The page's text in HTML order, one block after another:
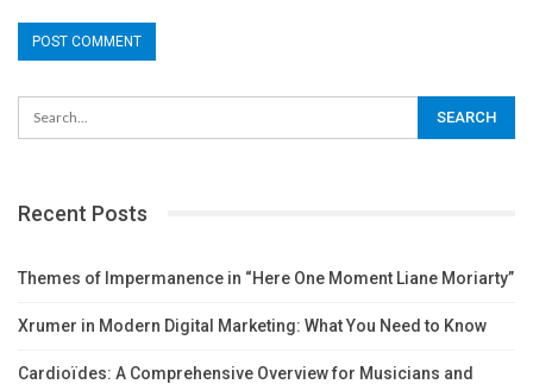
Recent Posts
Themes of Impermanence in “Here One Moment Liane Moriarty”
Xrumer in Modern Digital Marketing: What You Need to Know
Cardioïdes: A Comprehensive Overview for Musicians and